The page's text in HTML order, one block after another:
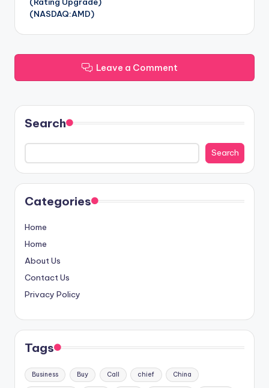
(NASDAQ:AMD)
Leave a Comment
Search
Search
Categories
Home
Home
About Us
Contact Us
Privacy Policy
Tags
Business Buy Call chief China